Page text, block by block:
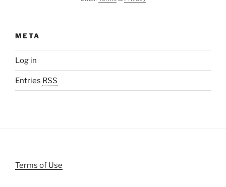
META
Log in
Entries RSS
Terms of Use